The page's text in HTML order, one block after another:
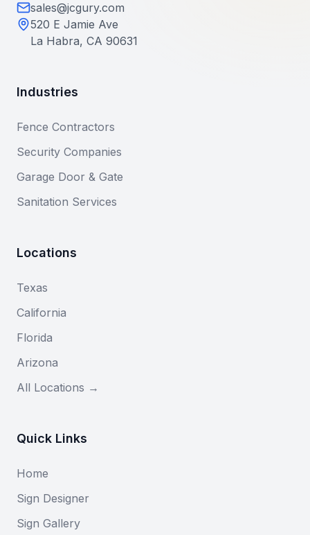
sales@jcgury.com
520 E Jamie Ave
La Habra, CA 90631
Industries
Fence Contractors
Security Companies
Garage Door & Gate
Sanitation Services
Locations
Texas
California
Florida
Arizona
All Locations →
Quick Links
Home
Sign Designer
Sign Gallery